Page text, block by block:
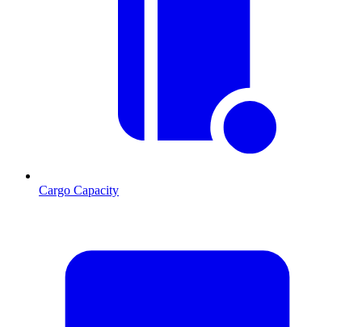
Cargo Capacity